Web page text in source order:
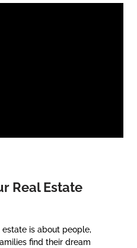
Real Estate
is about people,
find their dream